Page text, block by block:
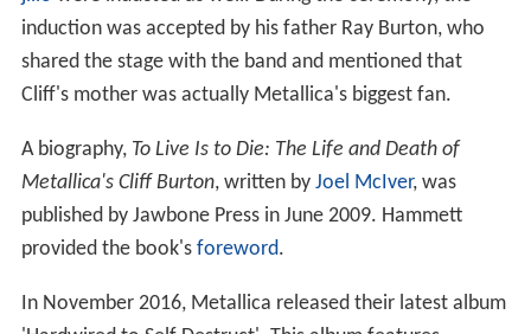
induction was accepted by his father Ray Burton, who
shared the stage with the band and mentioned that
Cliff's mother was actually Metallica's biggest fan.
A biography, To Live Is to Die: The Life and Death of
Metallica's Cliff Burton, written by Joel McIver, was
published by Jawbone Press in June 2009. Hammett
provided the book's foreword.
In November 2016, Metallica released their latest album